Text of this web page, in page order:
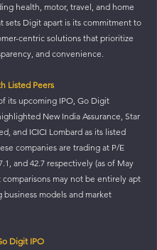
health, motor, travel, and home
sets Digit apart is its commitment to
centric solutions that prioritize
and convenience.
Listed Peers
its upcoming IPO, Go Digit
New India Assurance, Star
and ICICI Lombard as its listed
companies are trading at P/E
and 42.7 respectively (as of May
comparisons may not be entirely apt
models and market
Digit IPO